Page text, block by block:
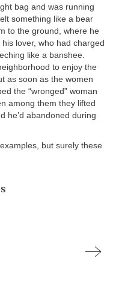
bag and was running
something like a bear
to the ground, where he
lover, who had charged
like a banshee.
to enjoy the
as soon as the women
the “wronged” woman
among them they lifted
he’d abandoned during
but surely these